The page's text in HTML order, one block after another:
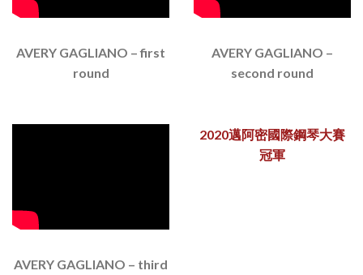
AVERY GAGLIANO – first
round
AVERY GAGLIANO –
second round
AVERY GAGLIANO – third
2020邁阿密國際鋼琴大賽
冠軍